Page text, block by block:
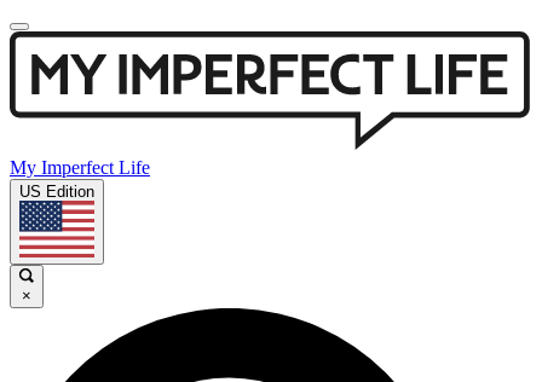
My Imperfect Life
US Edition
×